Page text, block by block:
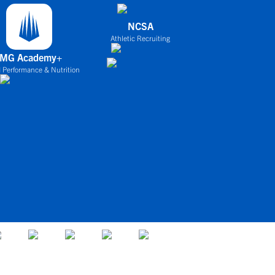
Academy+
Performance & Nutrition
NCSA
Athletic Recruiting